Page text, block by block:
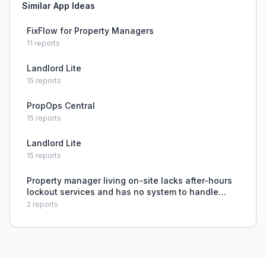
Similar App Ideas
FixFlow for Property Managers
11 reports
Landlord Lite
15 reports
PropOps Central
15 reports
Landlord Lite
15 reports
Property manager living on-site lacks after-hours
lockout services and has no system to handle
tenant lockout requests without personal address
2 reports